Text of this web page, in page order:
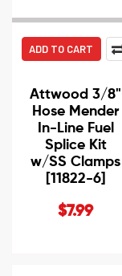
ADD TO CART
Attwood 3/8"
Hose Mender
In-Line Fuel
Splice Kit
w/SS Clamps
[11822-6]
$7.99